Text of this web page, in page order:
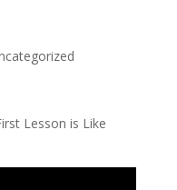
Lesson is Like